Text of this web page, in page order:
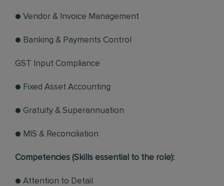
● Vendor & Invoice Management
● Banking & Payments Control
GST Input Compliance
● Fixed Asset Accounting
● Gratuity & Superannuation
● MIS & Reconciliation
Competencies (Skills essential to the role):
● Attention to Detail